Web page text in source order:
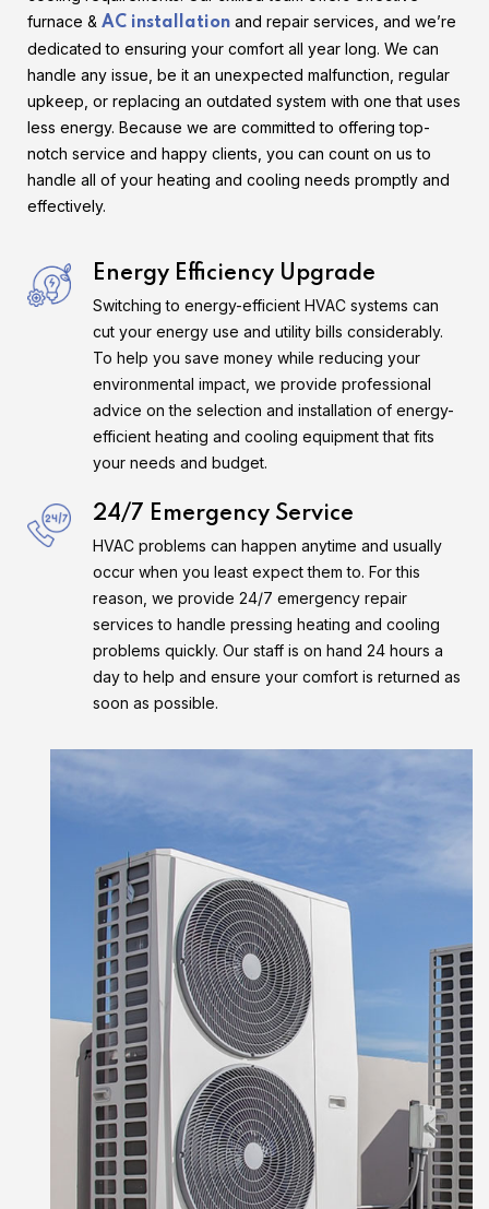
furnace & AC installation and repair services, and we’re
dedicated to ensuring your comfort all year long. We can
handle any issue, be it an unexpected malfunction, regular
upkeep, or replacing an outdated system with one that uses
less energy. Because we are committed to offering top-
notch service and happy clients, you can count on us to
handle all of your heating and cooling needs promptly and
effectively.
Energy Efficiency Upgrade
Switching to energy-efficient HVAC systems can
cut your energy use and utility bills considerably.
To help you save money while reducing your
environmental impact, we provide professional
advice on the selection and installation of energy-
efficient heating and cooling equipment that fits
your needs and budget.
24/7 Emergency Service
HVAC problems can happen anytime and usually
occur when you least expect them to. For this
reason, we provide 24/7 emergency repair
services to handle pressing heating and cooling
problems quickly. Our staff is on hand 24 hours a
day to help and ensure your comfort is returned as
soon as possible.